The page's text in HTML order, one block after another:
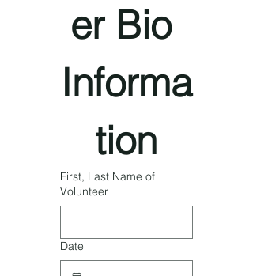
er Bio
Informa
tion
First, Last Name of
Volunteer
Date